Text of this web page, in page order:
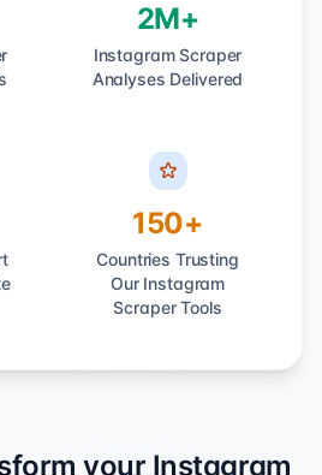
2M+
Instagram Scraper
Analyses Delivered
150+
Countries Trusting
Our Instagram
Scraper Tools
your Instagram